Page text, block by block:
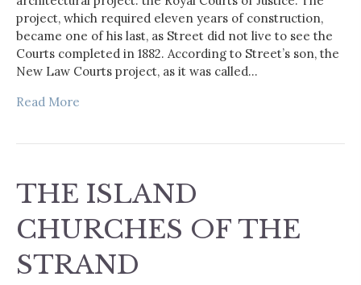
project, which required eleven years of construction,
became one of his last, as Street did not live to see the
Courts completed in 1882. According to Street’s son, the
New Law Courts project, as it was called…
Read More
THE ISLAND
CHURCHES OF THE
STRAND